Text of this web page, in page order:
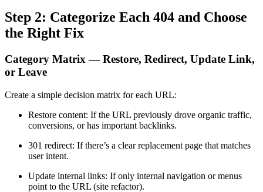
Step 2: Categorize Each 404 and Choose
the Right Fix
Category Matrix — Restore, Redirect, Update Link,
or Leave
Create a simple decision matrix for each URL:
Restore content: If the URL previously drove organic traffic,
conversions, or has important backlinks.
301 redirect: If there’s a clear replacement page that matches
user intent.
Update internal links: If only internal navigation or menus
point to the URL (site refactor).